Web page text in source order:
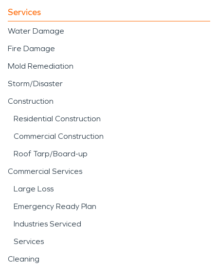
Services
Water Damage
Fire Damage
Mold Remediation
Storm/Disaster
Construction
Residential Construction
Commercial Construction
Roof Tarp/Board-up
Commercial Services
Large Loss
Emergency Ready Plan
Industries Serviced
Services
Cleaning